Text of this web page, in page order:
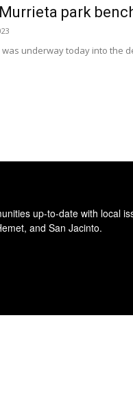
park
was underway today into
up-to-date with local
and San Jacinto.